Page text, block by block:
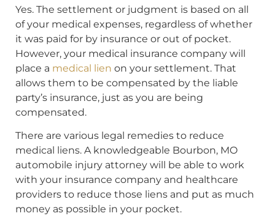
Yes. The settlement or judgment is based on all
of your medical expenses, regardless of whether
it was paid for by insurance or out of pocket.
However, your medical insurance company will
place a medical lien on your settlement. That
allows them to be compensated by the liable
party’s insurance, just as you are being
compensated.
There are various legal remedies to reduce
medical liens. A knowledgeable Bourbon, MO
automobile injury attorney will be able to work
with your insurance company and healthcare
providers to reduce those liens and put as much
money as possible in your pocket.